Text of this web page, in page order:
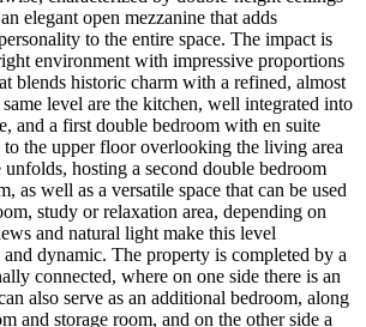
elegant open mezzanine that adds
to the entire space. The impact is
environment with impressive proportions
blends historic charm with a refined, almost
level are the kitchen, well integrated into
and a first double bedroom with en suite
the upper floor overlooking the living area
hosting a second double bedroom
as well as a versatile space that can be used
study or relaxation area, depending on
and natural light make this level
dynamic. The property is completed by a
connected, where on one side there is an
also serve as an additional bedroom, along
and storage room, and on the other side a